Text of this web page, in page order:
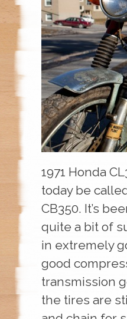
1971 Honda
today be
CB350. It’s
quite a bit of
in extremely
good
transmission
the tires are